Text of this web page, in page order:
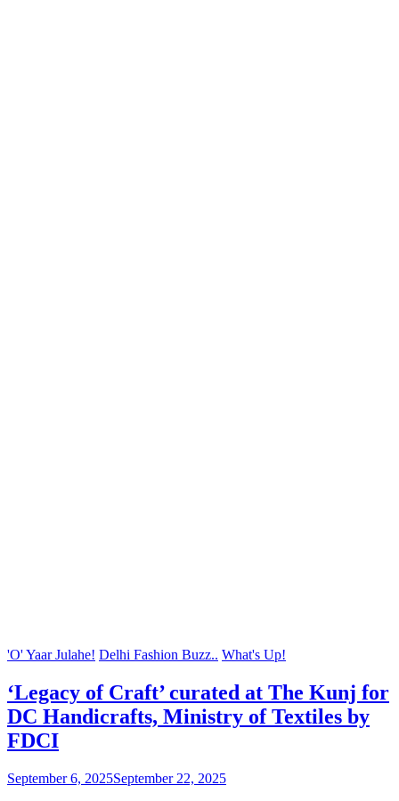
'O' Yaar Julahe! Delhi Fashion Buzz.. What's Up!
‘Legacy of Craft’ curated at The Kunj for
DC Handicrafts, Ministry of Textiles by
FDCI
September 6, 2025September 22, 2025